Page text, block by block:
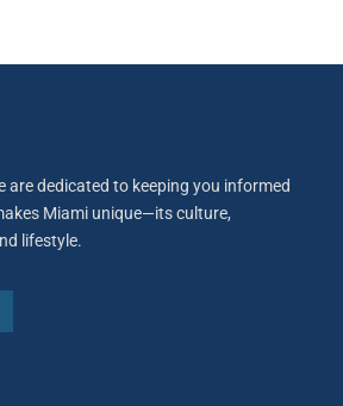
are dedicated to keeping you informed
Miami unique—its culture,
lifestyle.